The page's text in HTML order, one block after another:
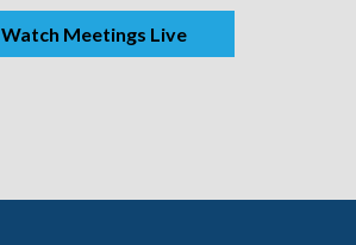
Watch Meetings Live